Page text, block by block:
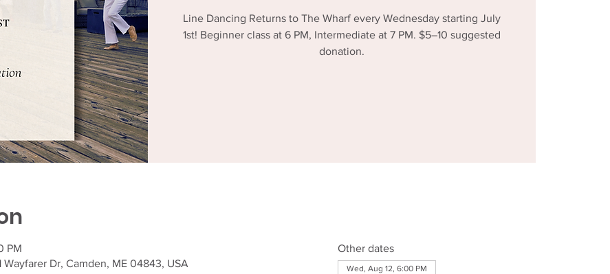
Line Dancing Returns to The Wharf every Wednesday starting July
1st! Beginner class at 6 PM, Intermediate at 7 PM. $5–10 suggested
donation.
PM
Dr, Camden, ME 04843, USA
Other dates
Wed, Aug 12, 6:00 PM